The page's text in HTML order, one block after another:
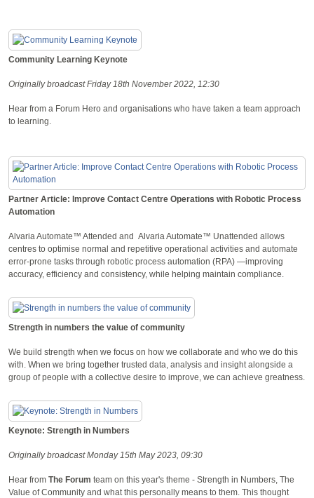
Community Learning Keynote
Originally broadcast Friday 18th November 2022, 12:30
Hear from a Forum Hero and organisations who have taken a team approach
to learning.
Partner Article: Improve Contact Centre Operations with Robotic Process
Automation
Alvaria Automate™ Attended and Alvaria Automate™ Unattended allows
centres to optimise normal and repetitive operational activities and automate
error-prone tasks through robotic process automation (RPA) —improving
accuracy, efficiency and consistency, while helping maintain compliance.
Strength in numbers the value of community
We build strength when we focus on how we collaborate and who we do this
with. When we bring together trusted data, analysis and insight alongside a
group of people with a collective desire to improve, we can achieve greatness.
Keynote: Strength in Numbers
Originally broadcast Monday 15th May 2023, 09:30
Hear from The Forum team on this year's theme - Strength in Numbers, The
Value of Community and what this personally means to them. This thought